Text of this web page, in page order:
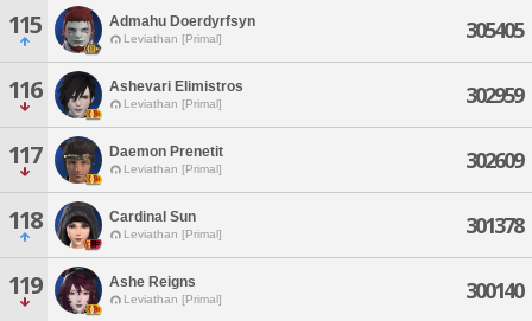
115 Admahu Doerdyrfsyn
Leviathan [Primal] 305405
116 Ashevari Elimistros
Leviathan [Primal] 302959
117 Daemon Prenetit
Leviathan [Primal] 302609
118 Cardinal Sun
Leviathan [Primal] 301378
119 Ashe Reigns
Leviathan [Primal] 300140